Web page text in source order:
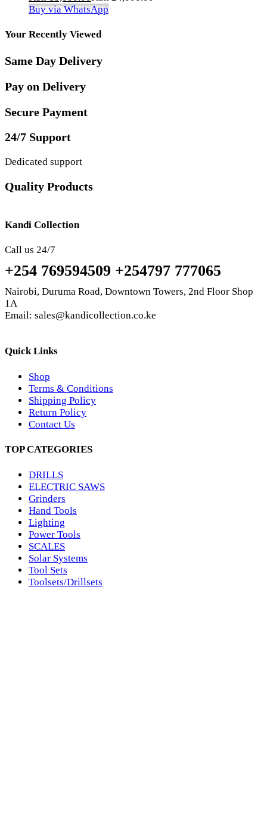
Buy via WhatsApp
Your Recently Viewed
Same Day Delivery
Pay on Delivery
Secure Payment
24/7 Support
Dedicated support
Quality Products
Kandi Collection
Call us 24/7
+254 769594509 +254797 777065
Nairobi, Duruma Road, Downtown Towers, 2nd Floor Shop
1A
Email: sales@kandicollection.co.ke
Quick Links
Shop
Terms & Conditions
Shipping Policy
Return Policy
Contact Us
TOP CATEGORIES
DRILLS
ELECTRIC SAWS
Grinders
Hand Tools
Lighting
Power Tools
SCALES
Solar Systems
Tool Sets
Toolsets/Drillsets